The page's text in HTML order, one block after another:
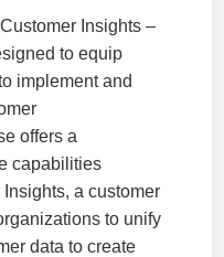
Insights –
to equip
implement and
offers a
capabilities
a customer
to unify
data to create